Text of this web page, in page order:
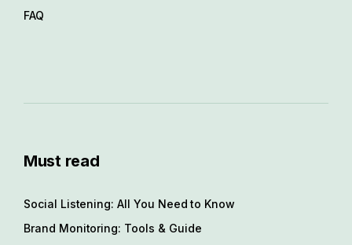
FAQ
Must read
Social Listening: All You Need to Know
Brand Monitoring: Tools & Guide